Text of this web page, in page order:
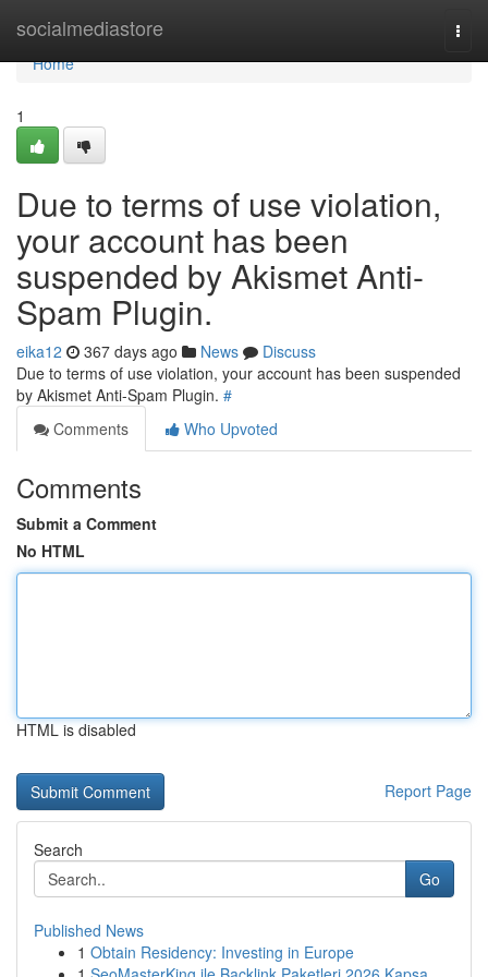
socialmediastore
Home
Home
1
Due to terms of use violation,
your account has been
suspended by Akismet Anti-
Spam Plugin.
eika12 367 days ago News
Discuss
Due to terms of use violation, your account has been suspended
by Akismet Anti-Spam Plugin. #
Comments
Who Upvoted
Comments
Submit a Comment
No HTML
HTML is disabled
Report Page
Search
Go
Published News
1 Obtain Residency: Investing in Europe